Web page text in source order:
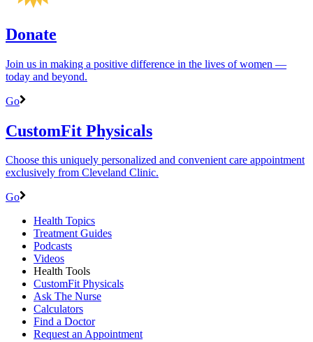
Donate
Join us in making a positive difference in the lives of women ―
today and beyond.
Go
CustomFit Physicals
Choose this uniquely personalized and convenient care appointment
exclusively from Cleveland Clinic.
Go
Health Topics
Treatment Guides
Podcasts
Videos
Health Tools
CustomFit Physicals
Ask The Nurse
Calculators
Find a Doctor
Request an Appointment